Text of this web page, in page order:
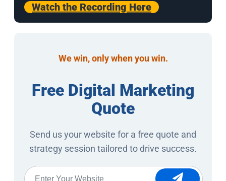
Watch the Recording Here
We win, only when you win.
Free Digital Marketing
Quote
Send us your website for a free quote and
strategy session tailored to drive success.
Website